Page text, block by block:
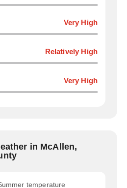
Very High
Relatively High
Very High
in McAllen,
temperature